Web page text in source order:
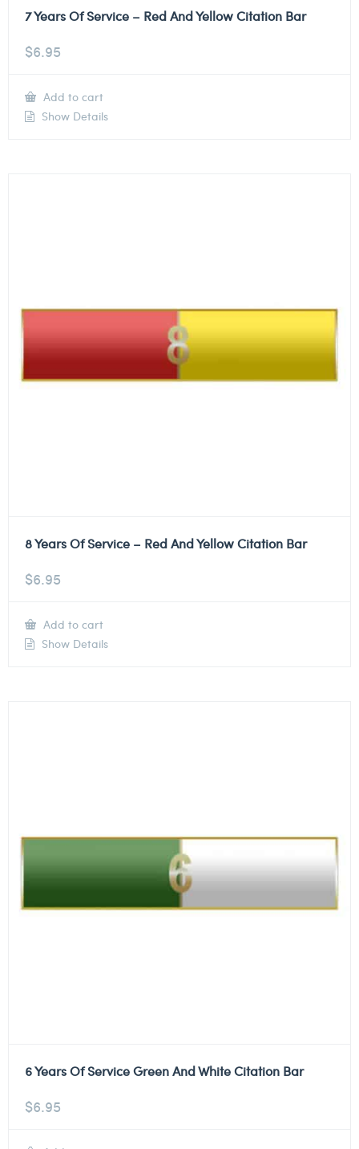
7 Years Of Service – Red And Yellow Citation Bar
$6.95
Add to cart
Show Details
8 Years Of Service – Red And Yellow Citation Bar
$6.95
Add to cart
Show Details
6 Years Of Service Green And White Citation Bar
$6.95